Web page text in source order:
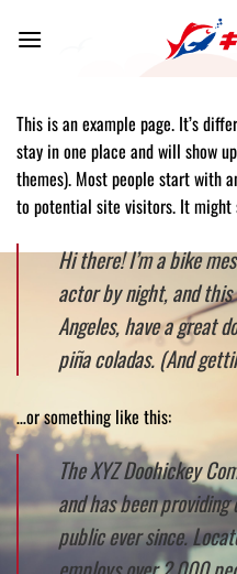
This is an example page. It’s
stay in one place and will show
themes). Most people start with
to potential site visitors. It might
Hi there! I’m a bike
actor by night, and
Angeles, have a great
piña coladas. (And
…or something like this:
The XYZ Doohickey
and has been
public ever since.